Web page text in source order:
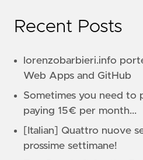
Recent Posts
lorenzobarbieri.info
Web Apps and GitHub
Sometimes you need to
paying 15€ per month...
[Italian] Quattro nuove
prossime settimane!